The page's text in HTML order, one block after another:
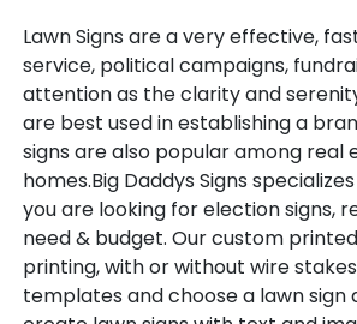
Lawn Signs are a very effective,
service, political campaigns,
attention as the clarity and
are best used in establishing a
signs are also popular among real
homes.Big Daddys Signs
you are looking for election signs,
need & budget. Our custom
printing, with or without wire
templates and choose a lawn